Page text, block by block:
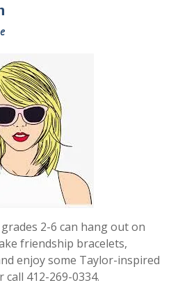
2-6 can hang out on
friendship bracelets,
enjoy some Taylor-inspired
412-269-0334.